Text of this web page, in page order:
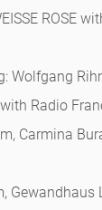
ROSE
with Radio
Carmina